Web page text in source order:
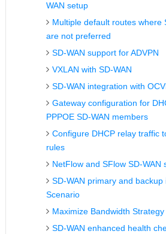
WAN setup
Multiple default routes where
are not preferred
SD-WAN support for ADVPN
VXLAN with SD-WAN
SD-WAN integration with
Gateway configuration for
PPPOE SD-WAN members
Configure DHCP relay traffic
rules
NetFlow and SFlow SD-WAN
SD-WAN primary and backup
Scenario
Maximize Bandwidth Strategy
SD-WAN enhanced health